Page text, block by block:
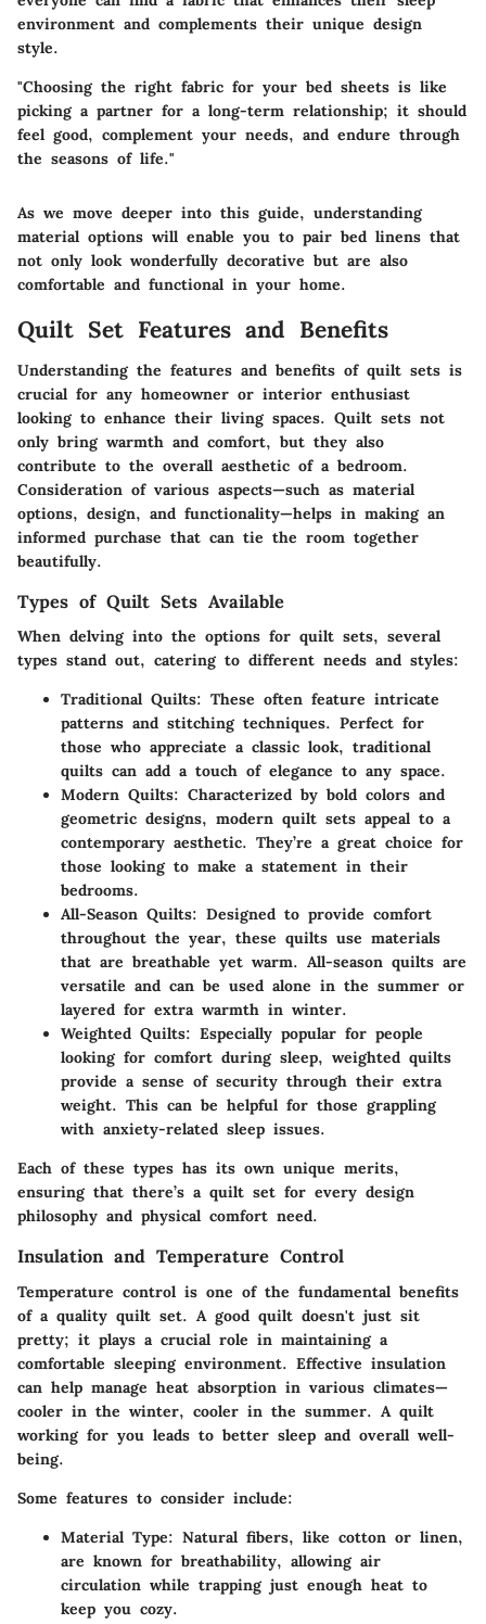
environment and complements their unique design
style.
"Choosing the right fabric for your bed sheets is like
picking a partner for a long-term relationship; it should
feel good, complement your needs, and endure through
the seasons of life."
As we move deeper into this guide, understanding
material options will enable you to pair bed linens that
not only look wonderfully decorative but are also
comfortable and functional in your home.
Quilt Set Features and Benefits
Understanding the features and benefits of quilt sets is
crucial for any homeowner or interior enthusiast
looking to enhance their living spaces. Quilt sets not
only bring warmth and comfort, but they also
contribute to the overall aesthetic of a bedroom.
Consideration of various aspects—such as material
options, design, and functionality—helps in making an
informed purchase that can tie the room together
beautifully.
Types of Quilt Sets Available
When delving into the options for quilt sets, several
types stand out, catering to different needs and styles:
Traditional Quilts: These often feature intricate
patterns and stitching techniques. Perfect for
those who appreciate a classic look, traditional
quilts can add a touch of elegance to any space.
Modern Quilts: Characterized by bold colors and
geometric designs, modern quilt sets appeal to a
contemporary aesthetic. They’re a great choice for
those looking to make a statement in their
bedrooms.
All-Season Quilts: Designed to provide comfort
throughout the year, these quilts use materials
that are breathable yet warm. All-season quilts are
versatile and can be used alone in the summer or
layered for extra warmth in winter.
Weighted Quilts: Especially popular for people
looking for comfort during sleep, weighted quilts
provide a sense of security through their extra
weight. This can be helpful for those grappling
with anxiety-related sleep issues.
Each of these types has its own unique merits,
ensuring that there’s a quilt set for every design
philosophy and physical comfort need.
Insulation and Temperature Control
Temperature control is one of the fundamental benefits
of a quality quilt set. A good quilt doesn't just sit
pretty; it plays a crucial role in maintaining a
comfortable sleeping environment. Effective insulation
can help manage heat absorption in various climates—
cooler in the winter, cooler in the summer. A quilt
working for you leads to better sleep and overall well-
being.
Some features to consider include:
Material Type: Natural fibers, like cotton or linen,
are known for breathability, allowing air
circulation while trapping just enough heat to
keep you cozy.